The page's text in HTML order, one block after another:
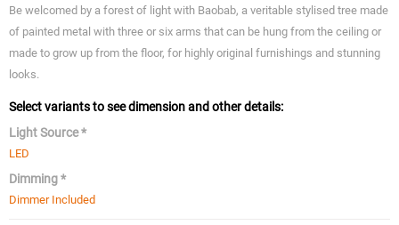
Be welcomed by a forest of light with Baobab, a veritable stylised tree made
of painted metal with three or six arms that can be hung from the ceiling or
made to grow up from the floor, for highly original furnishings and stunning
looks.
Select variants to see dimension and other details:
Light Source *
LED
Dimming *
Dimmer Included